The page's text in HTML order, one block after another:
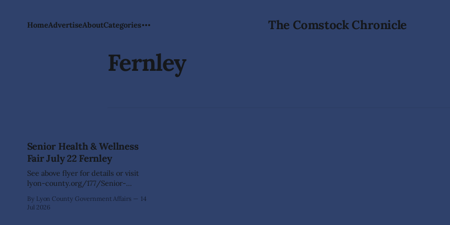
The Comstock Chronicle
HomeAdvertiseAboutCategories
Fernley
Senior Health & Wellness
Fair July 22 Fernley
See above flyer for details or visit
lyon-county.org/177/Senior-
information.
By Lyon County Government Affairs
14
Jul 2026